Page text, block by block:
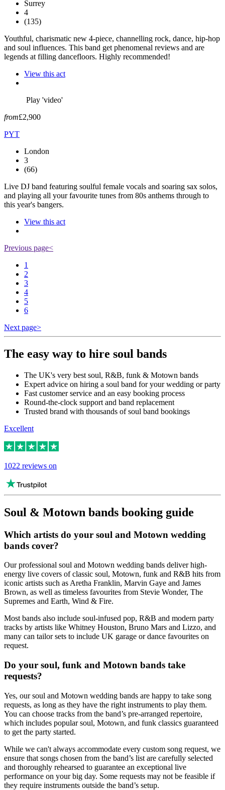
Surrey
4
(135)
Youthful, charismatic new 4-piece, channelling rock, dance, hip-hop
and soul influences. This band get phenomenal reviews and are
legends at filling dancefloors. Highly recommended!
View this act
Play 'video'
from£2,900
PYT
London
3
(66)
Live DJ band featuring soulful female vocals and soaring sax solos,
and playing all your favourite tunes from 80s anthems through to
this year's bangers.
View this act
Previous page<
1
2
3
4
5
6
Next page>
The easy way to hire soul bands
The UK's very best soul, R&B, funk & Motown bands
Expert advice on hiring a soul band for your wedding or party
Fast customer service and an easy booking process
Round-the-clock support and band replacement
Trusted brand with thousands of soul band bookings
Excellent
1022 reviews on
Soul & Motown bands booking guide
Which artists do your soul and Motown wedding
bands cover?
Our professional soul and Motown wedding bands deliver high-
energy live covers of classic soul, Motown, funk and R&B hits from
iconic artists such as Aretha Franklin, Marvin Gaye and James
Brown, as well as timeless favourites from Stevie Wonder, The
Supremes and Earth, Wind & Fire.
Most bands also include soul-infused pop, R&B and modern party
tracks by artists like Whitney Houston, Bruno Mars and Lizzo, and
many can tailor sets to include UK garage or dance favourites on
request.
Do your soul, funk and Motown bands take
requests?
Yes, our soul and Motown wedding bands are happy to take song
requests, as long as they have the right instruments to play them.
You can choose tracks from the band’s pre‑arranged repertoire,
which includes popular soul, Motown, and funk classics guaranteed
to get the party started.
While we can't always accommodate every custom song request, we
ensure that songs chosen from the band’s list are carefully selected
and thoroughly rehearsed to guarantee an exceptional live
performance on your big day. Some requests may not be feasible if
they require instruments outside the band’s setup.